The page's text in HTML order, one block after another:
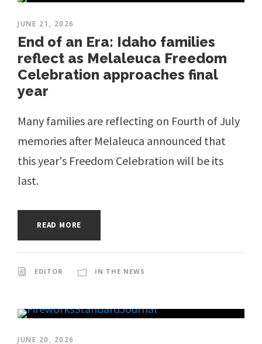
JUNE 21, 2026
End of an Era: Idaho families
reflect as Melaleuca Freedom
Celebration approaches final
year
Many families are reflecting on Fourth of July
memories after Melaleuca announced that
this year's Freedom Celebration will be its
last.
READ MORE
EDITOR IN THE NEWS
JUNE 20, 2026